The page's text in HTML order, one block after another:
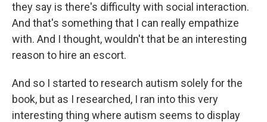
they say is there's difficulty with social interaction.
And that's something that I can really empathize
with. And I thought, wouldn't that be an interesting
reason to hire an escort.
And so I started to research autism solely for the
book, but as I researched, I ran into this very
interesting thing where autism seems to display